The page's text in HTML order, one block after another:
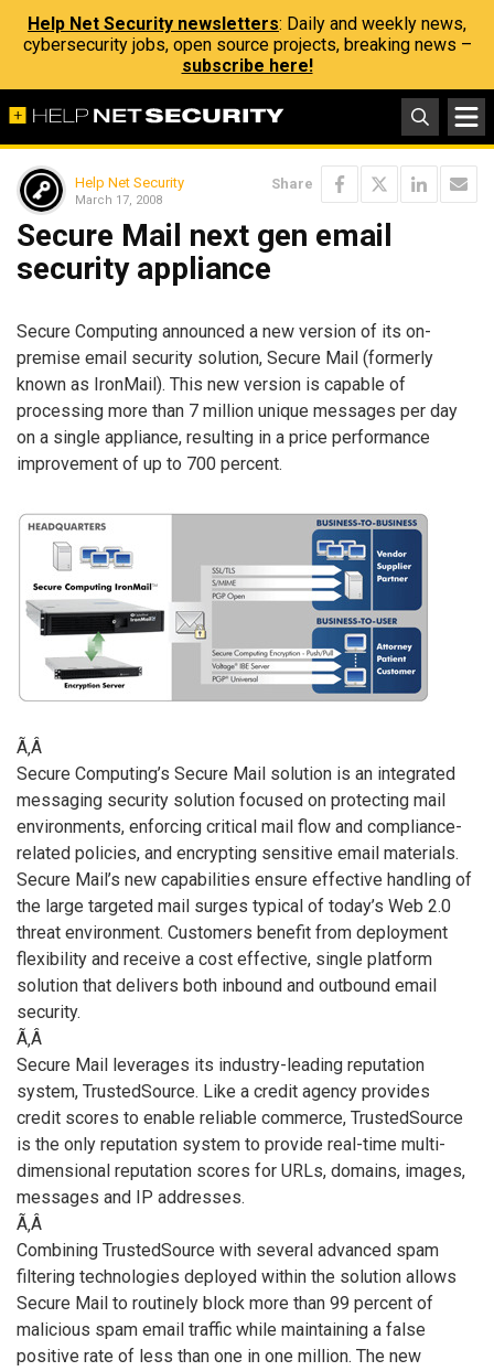
Help Net Security newsletters: Daily and weekly news,
cybersecurity jobs, open source projects, breaking news –
subscribe here!
Help Net Security
March 17, 2008
Share
Secure Mail next gen email
security appliance
Secure Computing announced a new version of its on-
premise email security solution, Secure Mail (formerly
known as IronMail). This new version is capable of
processing more than 7 million unique messages per day
on a single appliance, resulting in a price performance
improvement of up to 700 percent.
Ã‚Â
Secure Computing’s Secure Mail solution is an integrated
messaging security solution focused on protecting mail
environments, enforcing critical mail flow and compliance-
related policies, and encrypting sensitive email materials.
Secure Mail’s new capabilities ensure effective handling of
the large targeted mail surges typical of today’s Web 2.0
threat environment. Customers benefit from deployment
flexibility and receive a cost effective, single platform
solution that delivers both inbound and outbound email
security.
Ã‚Â
Secure Mail leverages its industry-leading reputation
system, TrustedSource. Like a credit agency provides
credit scores to enable reliable commerce, TrustedSource
is the only reputation system to provide real-time multi-
dimensional reputation scores for URLs, domains, images,
messages and IP addresses.
Ã‚Â
Combining TrustedSource with several advanced spam
filtering technologies deployed within the solution allows
Secure Mail to routinely block more than 99 percent of
malicious spam email traffic while maintaining a false
positive rate of less than one in one million. The new